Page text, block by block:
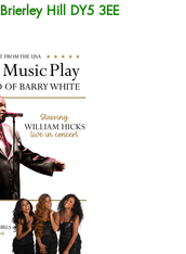
Hill DY5 3EE